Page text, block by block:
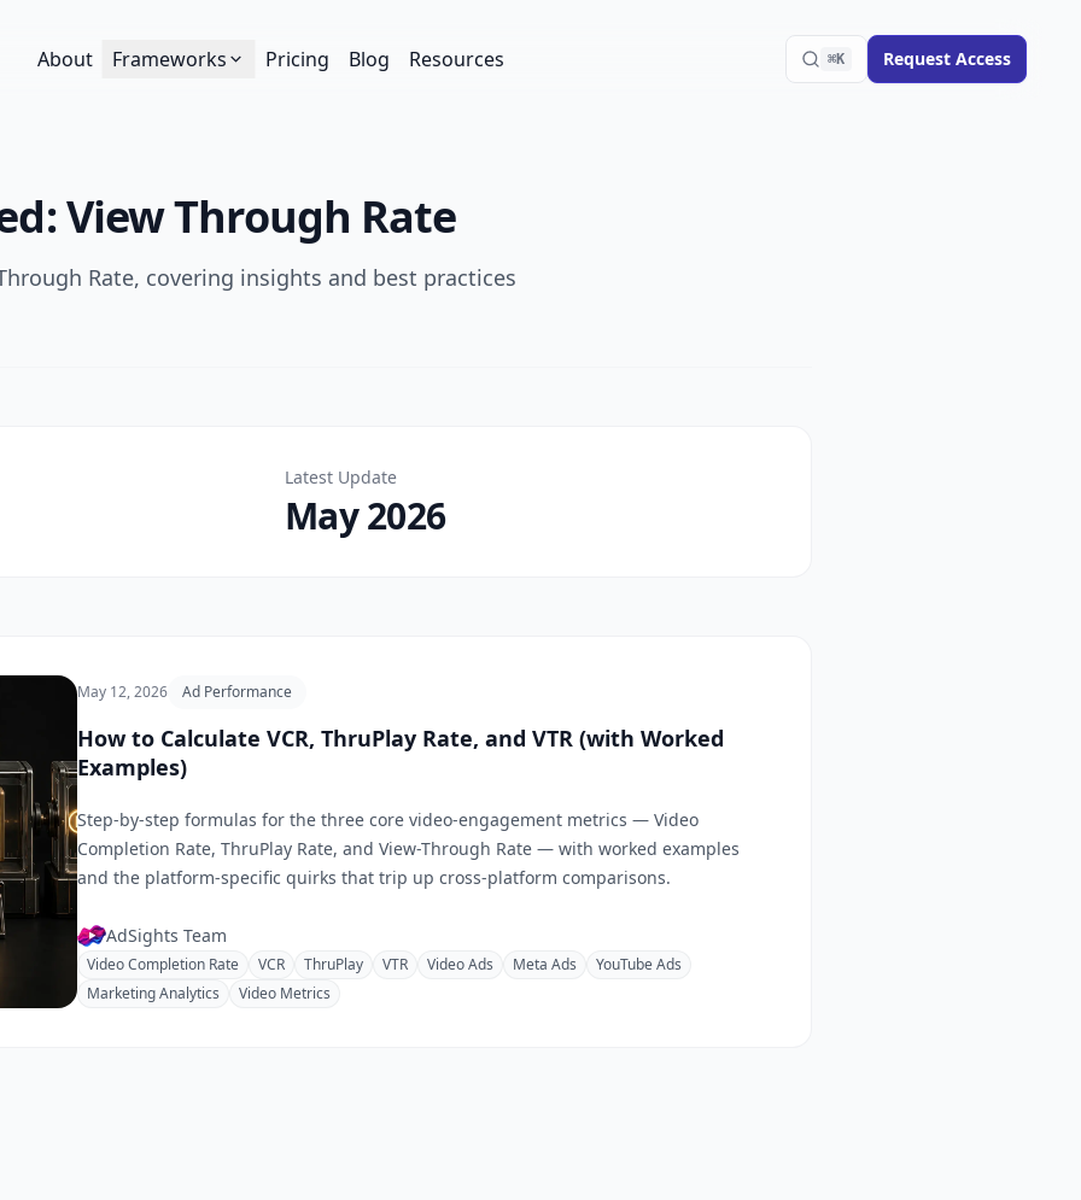
About Frameworks Pricing Blog Resources ⌘K Request Access
View Through Rate
Rate, covering insights and best practices
Latest Update
May 2026
May 12, 2026 Ad Performance
How to Calculate VCR, ThruPlay Rate, and VTR (with Worked
Examples)
Step-by-step formulas for the three core video-engagement metrics — Video
Completion Rate, ThruPlay Rate, and View-Through Rate — with worked examples
and the platform-specific quirks that trip up cross-platform comparisons.
AdSights Team
Video Completion Rate VCR ThruPlay VTR Video Ads Meta Ads
YouTube Ads
Marketing Analytics
Video Metrics